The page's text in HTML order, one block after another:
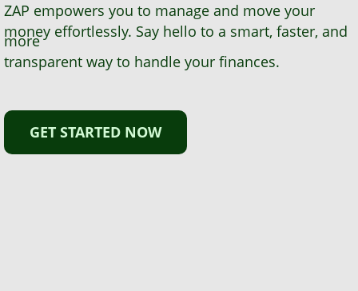
ZAP empowers you to manage and move your
money effortlessly. Say hello to a smart, faster, and
more
transparent way to handle your finances.
GET STARTED NOW